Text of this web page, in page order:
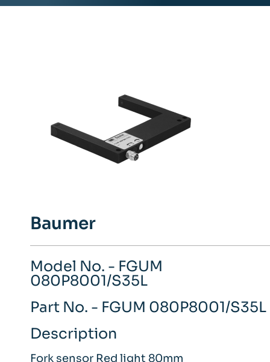
Baumer
Model No. - FGUM
080P8001/S35L
Part No. - FGUM 080P8001/S35L
Description
Fork sensor Red light 80mm